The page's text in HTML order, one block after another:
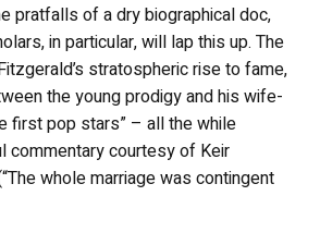
pratfalls of a dry biographical doc,
in particular, will lap this up. The
stratospheric rise to fame,
the young prodigy and his wife-
first pop stars” – all the while
commentary courtesy of Keir
whole marriage was contingent